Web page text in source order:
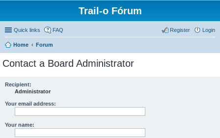
Trail-o Fórum
Quick links FAQ Login
Register
Home Forum
Contact a Board Administrator
Recipient:
Administrator
Your email address:
Your name: